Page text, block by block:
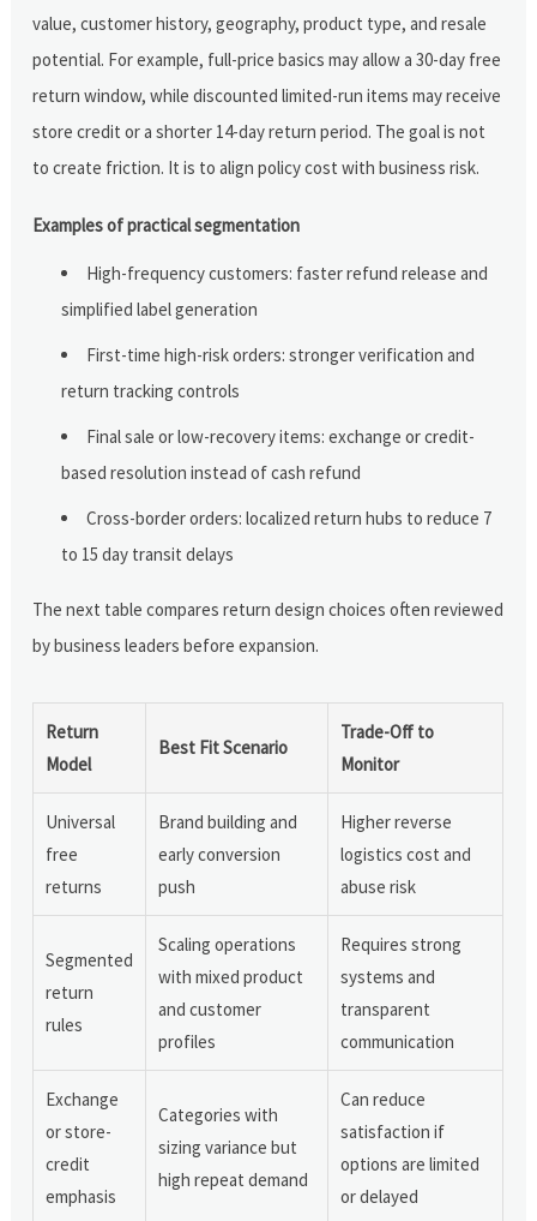
value, customer history, geography, product type, and resale
potential. For example, full-price basics may allow a 30-day free
return window, while discounted limited-run items may receive
store credit or a shorter 14-day return period. The goal is not
to create friction. It is to align policy cost with business risk.
Examples of practical segmentation
High-frequency customers: faster refund release and
simplified label generation
First-time high-risk orders: stronger verification and
return tracking controls
Final sale or low-recovery items: exchange or credit-
based resolution instead of cash refund
Cross-border orders: localized return hubs to reduce 7
to 15 day transit delays
The next table compares return design choices often reviewed
by business leaders before expansion.
Return
Model
Best Fit Scenario
Trade-Off to
Monitor
Universal
free
returns
Brand building and
early conversion
push
Higher reverse
logistics cost and
abuse risk
Segmented
return
rules
Scaling operations
with mixed product
and customer
profiles
Requires strong
systems and
transparent
communication
Exchange
or store-
credit
emphasis
Categories with
sizing variance but
high repeat demand
Can reduce
satisfaction if
options are limited
or delayed